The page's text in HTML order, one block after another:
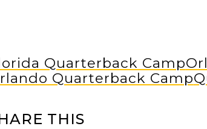
Quarterback Camp
Quarterback Camp
THIS